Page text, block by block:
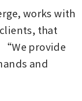
works with
that
provide
and